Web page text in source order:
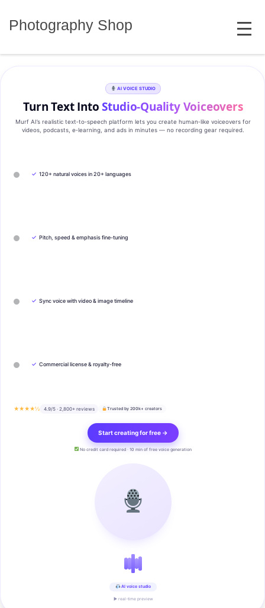
Photography Shop MENU
AI VOICE STUDIO
Turn Text IntoStudio‑Quality Voiceovers
Murf AI’s realistic text‑to‑speech platform lets you create human‑like voiceovers for
videos, podcasts, e‑learning, and ads in minutes — no recording gear required.
✓ 120+ natural voices in 20+ languages
✓ Pitch, speed & emphasis fine-tuning
✓ Sync voice with video & image timeline
✓ Commercial license & royalty-free
★★★★½ 4.9/5 · 2,800+ reviews Trusted by 200k+ creators
Start creating for free →
No credit card required · 10 min of free voice generation
AI voice studio
▶ real-time preview